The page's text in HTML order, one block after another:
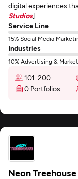
digital experiences
Studios]
Service Line
15% Social Media
Industries
10% Advertising &
101-200
0 Portfolios
Neon Treehouse